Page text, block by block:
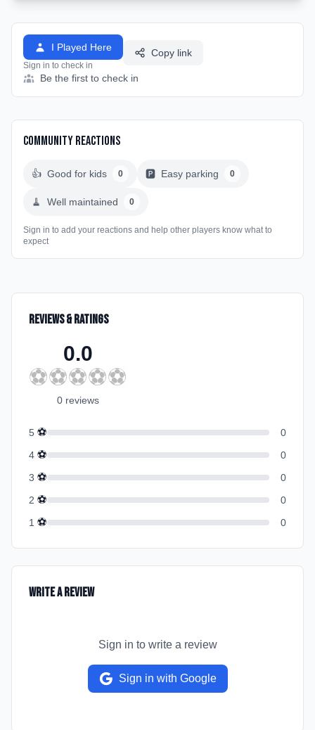
I Played Here
Sign in to check in
Copy link
Be the first to check in
Community Reactions
👍 Good for kids 0 🅿️ Easy parking 0
🧹 Well maintained 0
Sign in to add your reactions and help other players know what to
expect
Reviews & Ratings
0.0
⚽⚽⚽⚽⚽
0 reviews
5 ⚽
0
4 ⚽
0
3 ⚽
0
2 ⚽
0
1 ⚽ 0
Write a Review
Sign in to write a review
Sign in with Google